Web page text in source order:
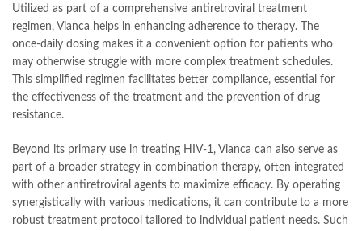
Utilized as part of a comprehensive antiretroviral treatment
regimen, Vianca helps in enhancing adherence to therapy. The
once-daily dosing makes it a convenient option for patients who
may otherwise struggle with more complex treatment schedules.
This simplified regimen facilitates better compliance, essential for
the effectiveness of the treatment and the prevention of drug
resistance.
Beyond its primary use in treating HIV-1, Vianca can also serve as
part of a broader strategy in combination therapy, often integrated
with other antiretroviral agents to maximize efficacy. By operating
synergistically with various medications, it can contribute to a more
robust treatment protocol tailored to individual patient needs. Such